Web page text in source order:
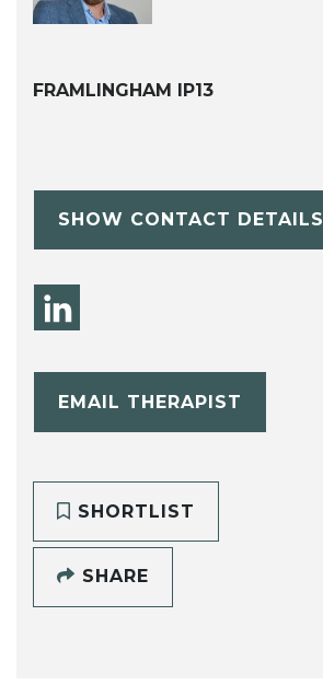
FRAMLINGHAM IP13
SHOW CONTACT DETAILS
EMAIL THERAPIST
SHORTLIST
SHARE